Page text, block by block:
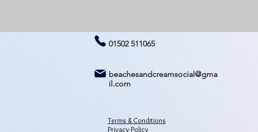
01502 511065
beachesandcreamsocial@gma
il.com
Terms & Conditions
Privacy Policy